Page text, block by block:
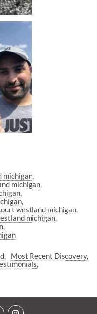
michigan
michigan
westland michigan
michigan
Most Recent Discovery